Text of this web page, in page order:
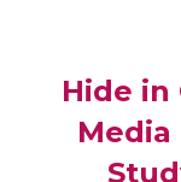
Hide in
Media